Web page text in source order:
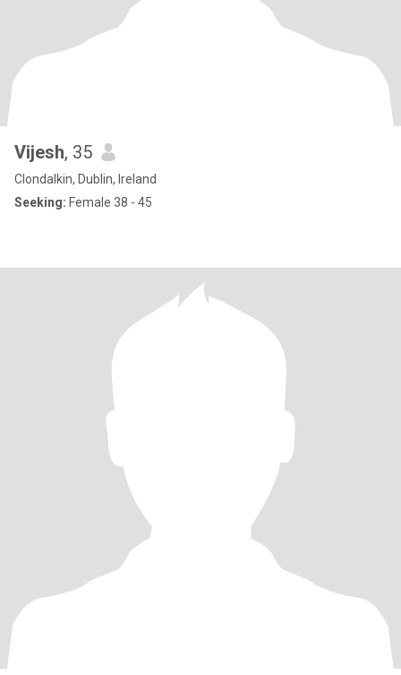
Vijesh, 35
Clondalkin, Dublin, Ireland
Seeking: Female 38 - 45